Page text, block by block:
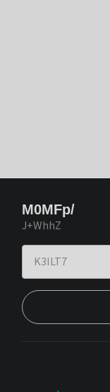
M0MFp/
J+WhhZ